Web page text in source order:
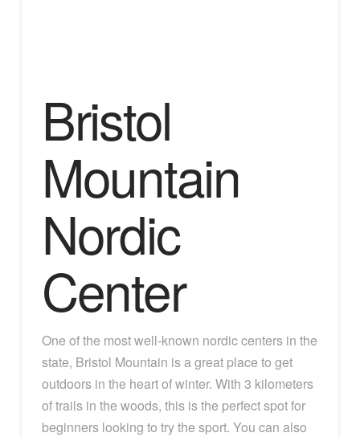
Bristol
Mountain
Nordic
Center
One of the most well-known nordic centers in the
state, Bristol Mountain is a great place to get
outdoors in the heart of winter. With 3 kilometers
of trails in the woods, this is the perfect spot for
beginners looking to try the sport. You can also